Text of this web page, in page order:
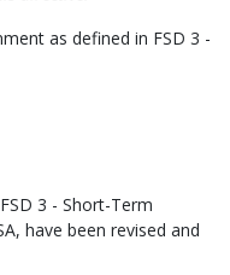
as defined in FSD 3 -
3 - Short-Term
have been revised and